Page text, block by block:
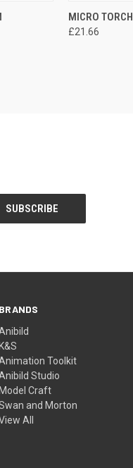
MICRO TORCH
£21.66
BRANDS
K&S
Toolkit
Studio
Model Craft
and Morton
All